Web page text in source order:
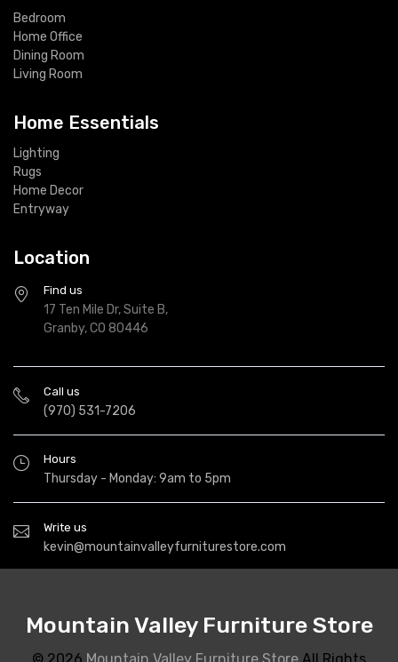
Bedroom
Home Office
Dining Room
Living Room
Home Essentials
Lighting
Rugs
Home Decor
Entryway
Location
Find us
17 Ten Mile Dr, Suite B,
Granby, CO 80446
Call us
(970) 531-7206
Hours
Thursday - Monday: 9am to 5pm
Write us
kevin@mountainvalleyfurniturestore.com
Mountain Valley Furniture Store